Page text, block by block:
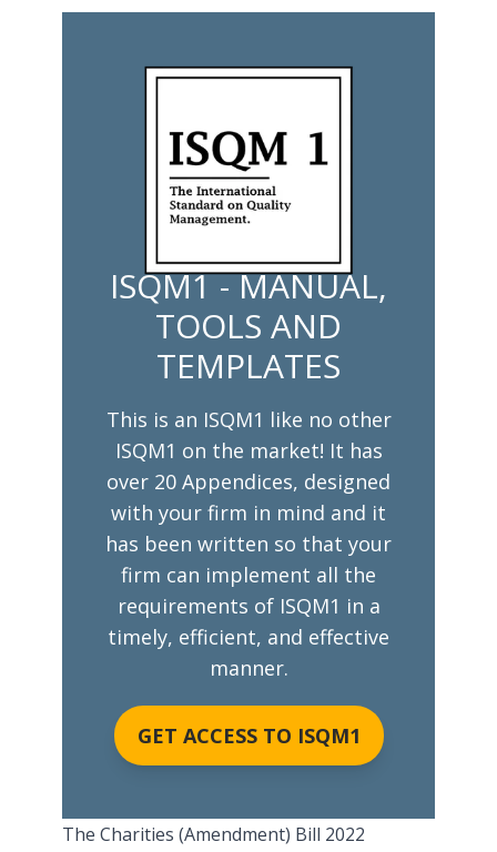
ISQM1 - MANUAL,
TOOLS AND
TEMPLATES
This is an ISQM1 like no other
ISQM1 on the market! It has
over 20 Appendices, designed
with your firm in mind and it
has been written so that your
firm can implement all the
requirements of ISQM1 in a
timely, efficient, and effective
manner.
GET ACCESS TO ISQM1
The Charities (Amendment) Bill 2022